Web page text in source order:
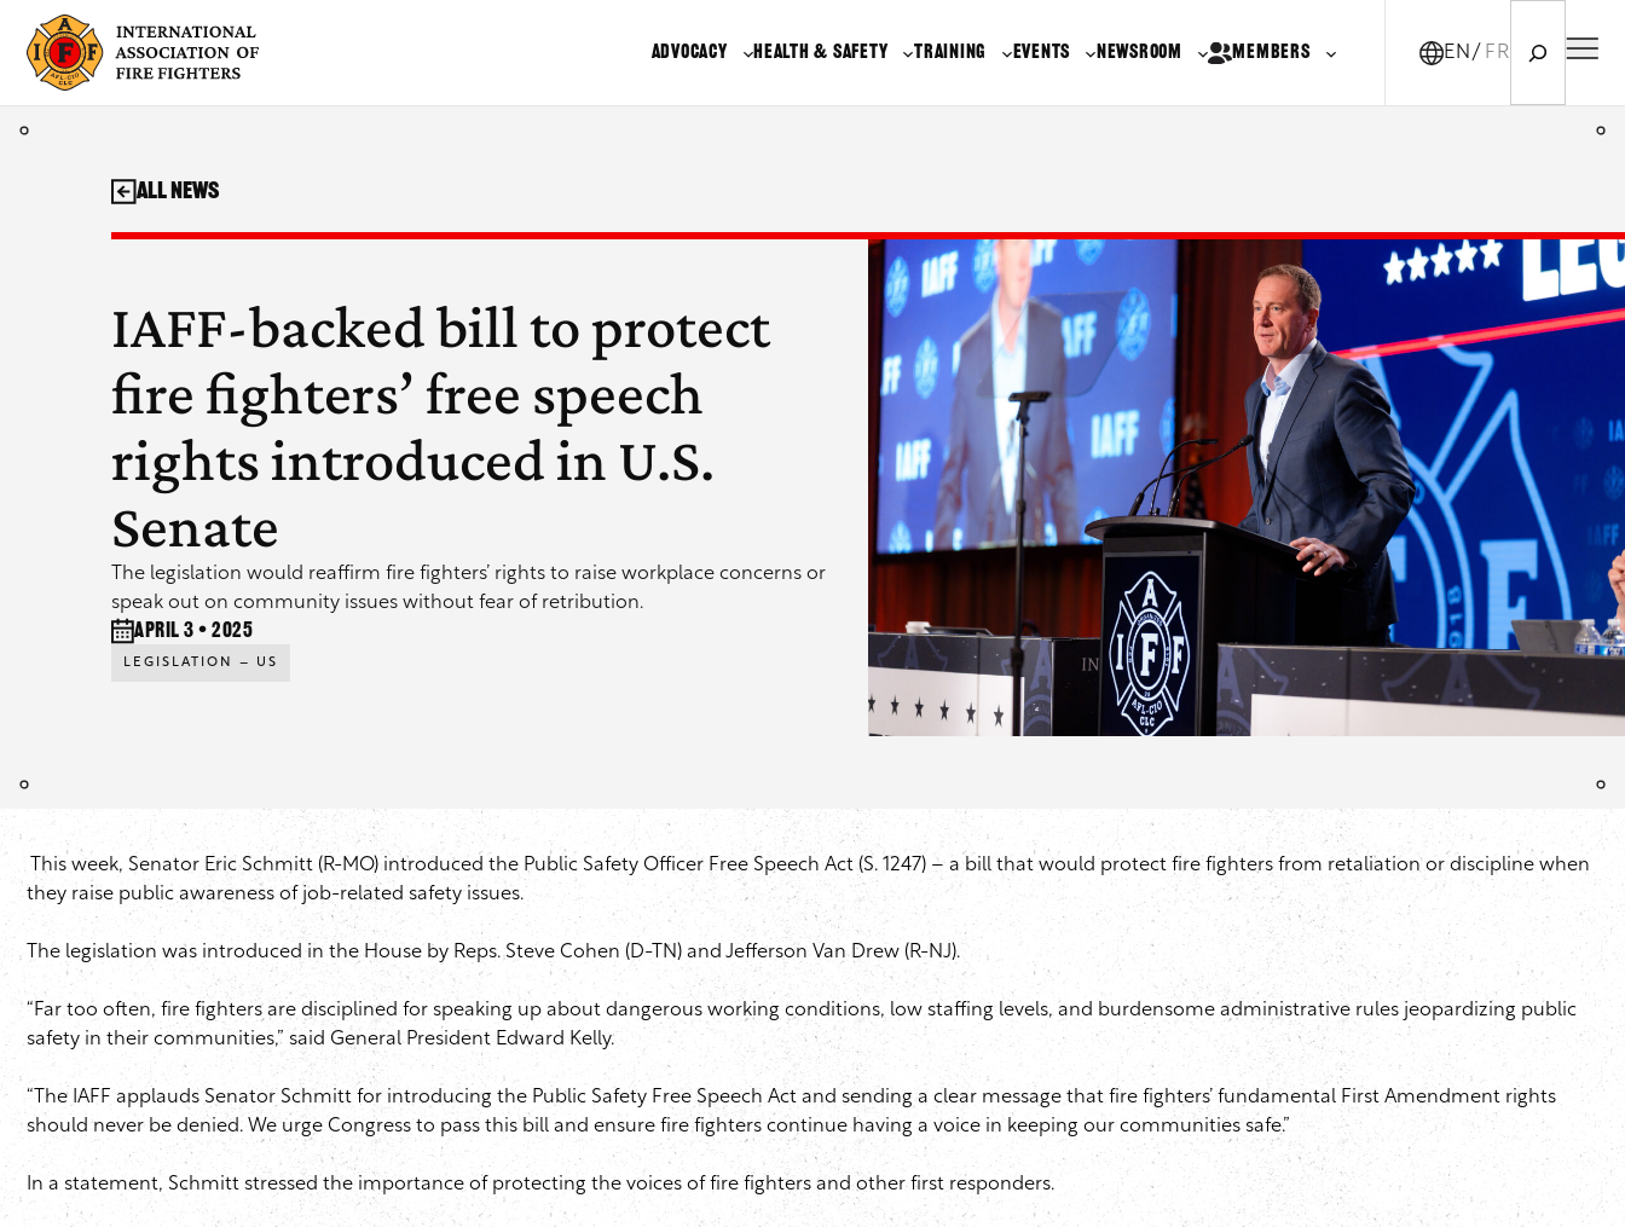
content
ADVOCACY HEALTH & SAFETY TRAINING EVENTS NEWSROOM MEMBERS EN FR-CA
IAFF-backed bill to protect
fire fighters’ free speech
rights introduced in U.S.
Senate
The legislation would reaffirm fire fighters’ rights to raise workplace concerns or
speak out on community issues without fear of retribution.
April 3 • 2025
LEGISLATION – US
All News
This week, Senator Eric Schmitt (R-MO) introduced the Public Safety Officer Free Speech Act (S. 1247) – a bill that would protect fire fighters from retaliation or discipline when
they raise public awareness of job-related safety issues.
The legislation was introduced in the House by Reps. Steve Cohen (D-TN) and Jefferson Van Drew (R-NJ).
“Far too often, fire fighters are disciplined for speaking up about dangerous working conditions, low staffing levels, and burdensome administrative rules jeopardizing public
safety in their communities,” said General President Edward Kelly.
“The IAFF applauds Senator Schmitt for introducing the Public Safety Free Speech Act and sending a clear message that fire fighters’ fundamental First Amendment rights
should never be denied. We urge Congress to pass this bill and ensure fire fighters continue having a voice in keeping our communities safe.”
In a statement, Schmitt stressed the importance of protecting the voices of fire fighters and other first responders.